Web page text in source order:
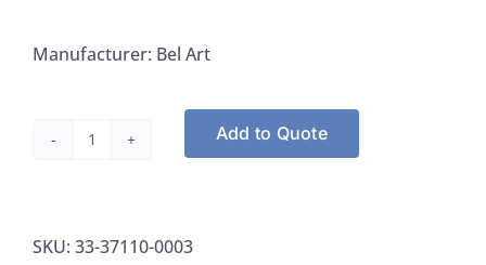
Manufacturer: Bel Art
0003
Add to Quote
SKU: 33-37110-0003